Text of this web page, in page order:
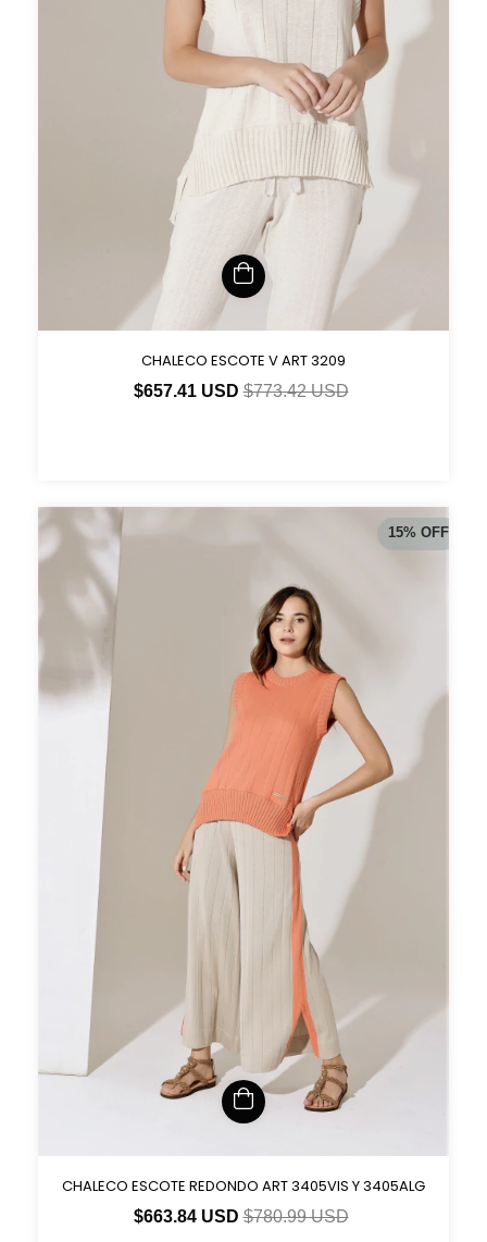
CHALECO ESCOTE V ART 3209
$657.41 USD$773.42 USD
15% OFF
CHALECO ESCOTE REDONDO ART 3405VIS Y 3405ALG
$663.84 USD$780.99 USD